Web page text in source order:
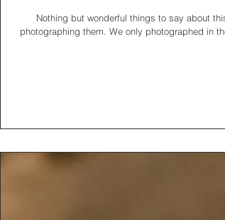
Nothing but wonderful things to say about
photographing them. We only photographed in